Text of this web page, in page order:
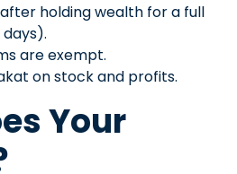
holding wealth for a full
are exempt.
on stock and profits.
Your